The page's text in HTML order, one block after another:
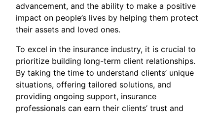
advancement, and the ability to make a positive
impact on people’s lives by helping them protect
their assets and loved ones.
To excel in the insurance industry, it is crucial to
prioritize building long-term client relationships.
By taking the time to understand clients’ unique
situations, offering tailored solutions, and
providing ongoing support, insurance
professionals can earn their clients’ trust and